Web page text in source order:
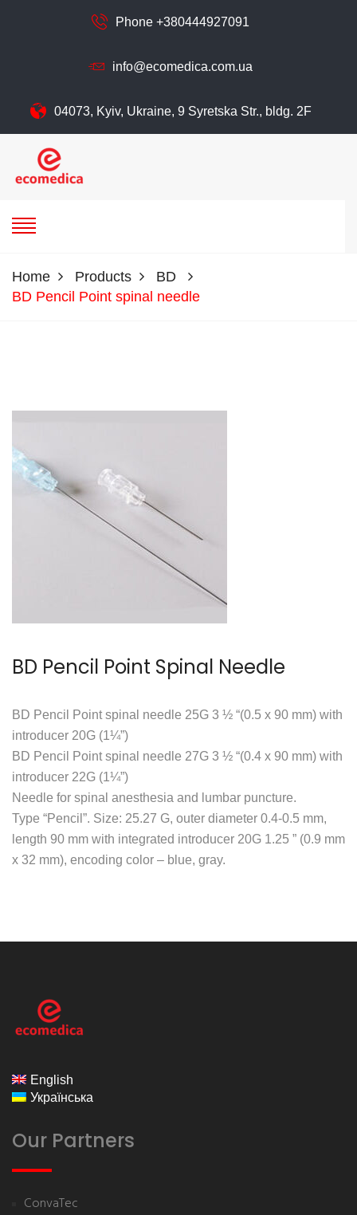
Phone +380444927091
info@ecomedica.com.ua
04073, Kyiv, Ukraine, 9 Syretska Str., bldg. 2F
Home Products
BD
BD Pencil Point spinal needle
BD Pencil Point Spinal Needle
BD Pencil Point spinal needle 25G 3 ½ “(0.5 x 90 mm) with
introducer 20G (1¼”)
BD Pencil Point spinal needle 27G 3 ½ “(0.4 x 90 mm) with
introducer 22G (1¼”)
Needle for spinal anesthesia and lumbar puncture.
Type “Pencil”. Size: 25.27 G, outer diameter 0.4-0.5 mm,
length 90 mm with integrated introducer 20G 1.25 ” (0.9 mm
x 32 mm), encoding color – blue, gray.
English
Українська
Our Partners
ConvaTec